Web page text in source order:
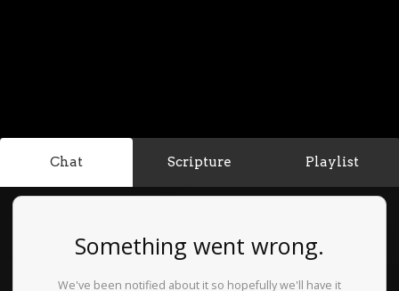
Chat Scripture Playlist